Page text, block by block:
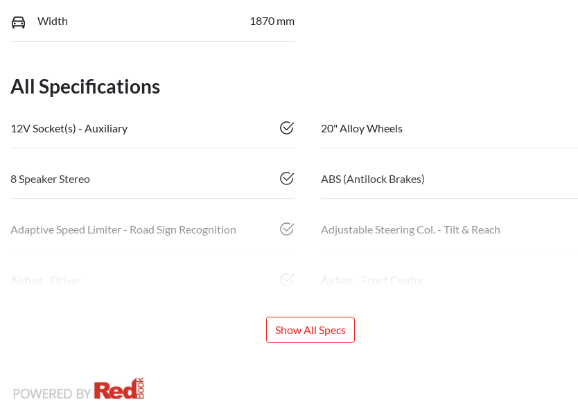
Width 1870 mm
All Specifications
12V Socket(s) - Auxiliary 20" Alloy Wheels
8 Speaker Stereo ABS (Antilock Brakes)
Adaptive Speed Limiter - Road Sign Recognition Adjustable Steering Col. - Tilt & Reach
Airbag - Driver Airbag - Front Centre
Show All Specs